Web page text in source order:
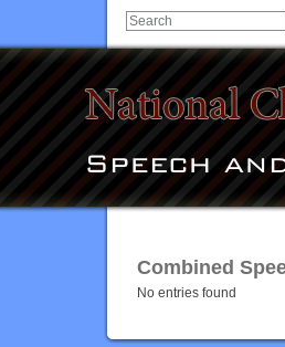
Combined
No entries found